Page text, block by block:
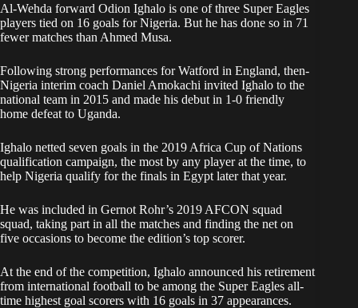
Al-Wehda forward Odion Ighalo is one of three Super Eagles
players tied on 16 goals for Nigeria. But he has done so in 71
fewer matches than Ahmed Musa.
Following strong performances for Watford in England, then-
Nigeria interim coach Daniel Amokachi invited Ighalo to the
national team in 2015 and made his debut in 1-0 friendly
home defeat to Uganda.
Ighalo netted seven goals in the 2019 Africa Cup of Nations
qualification campaign, the most by any player at the time, to
help Nigeria qualify for the finals in Egypt later that year.
He was included in Gernot Rohr’s 2019 AFCON squad
squad, taking part in all the matches and finding the net on
five occasions to become the edition’s top scorer.
At the end of the competition, Ighalo announced his retirement
from international football to be among the Super Eagles all-
time highest goal scorers with 16 goals in 37 appearances.